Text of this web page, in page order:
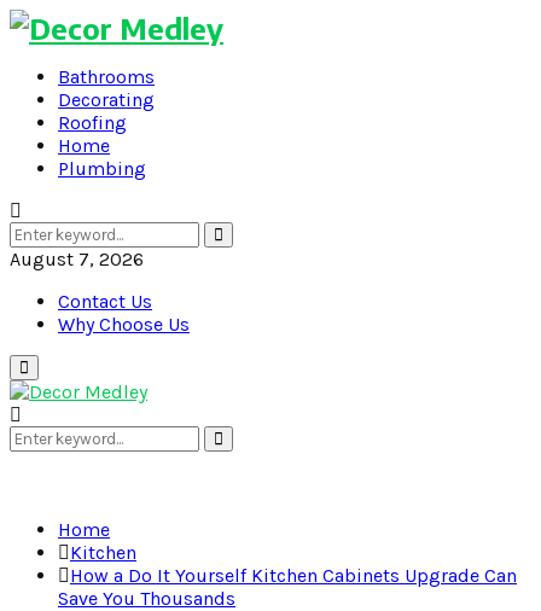
Bathrooms
Decorating
Roofing
Home
Plumbing
Search
for:
Search
August 7, 2026
Contact Us
Why Choose Us
Primary
Menu
Search
for:
Search
Home
Kitchen
How a Do It Yourself Kitchen Cabinets Upgrade Can
Save You Thousands